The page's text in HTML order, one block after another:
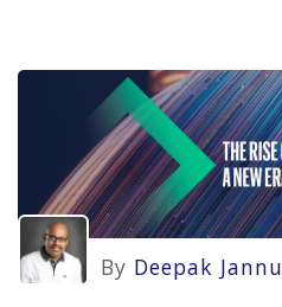
By Deepak Jannu